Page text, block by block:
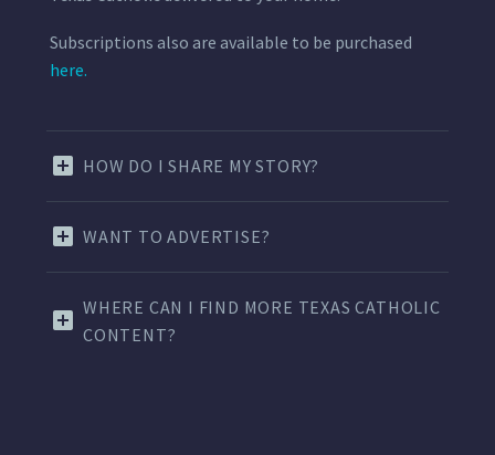
Subscriptions also are available to be purchased
here.
HOW DO I SHARE MY STORY?
WANT TO ADVERTISE?
WHERE CAN I FIND MORE TEXAS CATHOLIC
CONTENT?